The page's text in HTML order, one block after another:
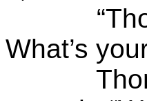
What’s
Thomas